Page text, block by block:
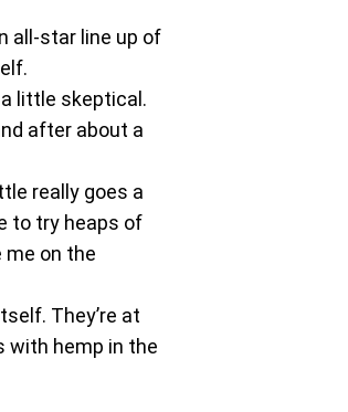
all-star line up of
little skeptical.
after about a
really goes a
to try heaps of
on the
They’re at
with hemp in the